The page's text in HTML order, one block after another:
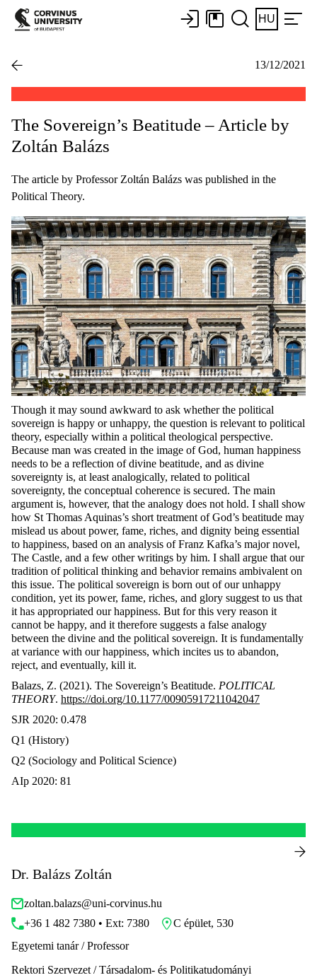
HU
13/12/2021
The Sovereign’s Beatitude – Article by
Zoltán Balázs
The article by Professor Zoltán Balázs was published in the
Political Theory.
Though it may sound awkward to ask whether the political
sovereign is happy or unhappy, the question is relevant to political
theory, especially within a political theological perspective.
Because man was created in the image of God, human happiness
needs to be a reflection of divine beatitude, and as divine
sovereignty is, at least analogically, related to political
sovereignty, the conceptual coherence is secured. The main
argument is, however, that the analogy does not hold. I shall show
how St Thomas Aquinas’s short treatment of God’s beatitude may
mislead us about power, fame, riches, and dignity being essential
to happiness, based on an analysis of Franz Kafka’s major novel,
The Castle, and a few other writings by him. I shall argue that our
tradition of political thinking and behavior remains ambivalent on
this issue. The political sovereign is born out of our unhappy
condition, yet its power, fame, riches, and glory suggest to us that
it has appropriated our happiness. But for this very reason it
cannot be happy, and it therefore suggests a false analogy
between the divine and the political sovereign. It is fundamentally
at variance with our happiness, which incites us to abandon,
reject, and eventually, kill it.
Balazs, Z. (2021). The Sovereign’s Beatitude. POLITICAL
THEORY. https://doi.org/10.1177/00905917211042047
SJR 2020: 0.478
Q1 (History)
Q2 (Sociology and Political Science)
AIp 2020: 81
Dr. Balázs Zoltán
zoltan.balazs@uni-corvinus.hu
+36 1 482 7380 • Ext: 7380
C épület, 530
Egyetemi tanár / Professor
Rektori Szervezet / Társadalom- és Politikatudományi